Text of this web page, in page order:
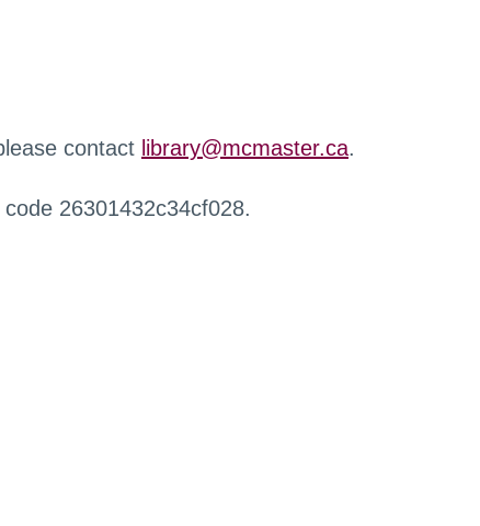
contact library@mcmaster.ca.
26301432c34cf028.